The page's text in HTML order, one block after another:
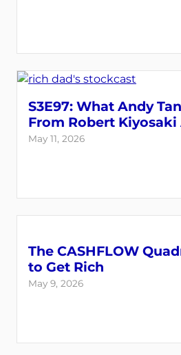
S3E97: What Andy
From Robert
May 11, 2026
The CASHFLOW
to Get Rich
May 9, 2026